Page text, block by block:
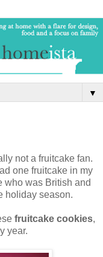
▼
not a fruitcake fan.
one fruitcake in my
who was British and
holiday season.
fruitcake cookies,
year.